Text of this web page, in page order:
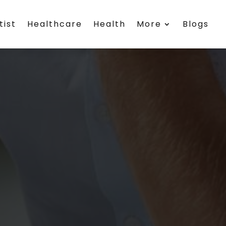
Healthcare Health More Blogs